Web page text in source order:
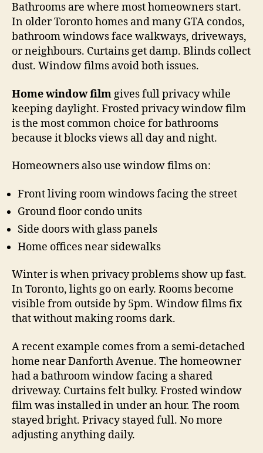
Bathrooms are where most homeowners start.
In older Toronto homes and many GTA condos,
bathroom windows face walkways, driveways,
or neighbours. Curtains get damp. Blinds collect
dust. Window films avoid both issues.
Home window filmgives full privacy while
keeping daylight. Frosted privacy window film
is the most common choice for bathrooms
because it blocks views all day and night.
Homeowners also use window films on:
Front living room windows facing the street
Ground floor condo units
Side doors with glass panels
Home offices near sidewalks
Winter is when privacy problems show up fast.
In Toronto, lights go on early. Rooms become
visible from outside by 5pm. Window films fix
that without making rooms dark.
A recent example comes from a semi-detached
home near Danforth Avenue. The homeowner
had a bathroom window facing a shared
driveway. Curtains felt bulky. Frosted window
film was installed in under an hour. The room
stayed bright. Privacy stayed full. No more
adjusting anything daily.